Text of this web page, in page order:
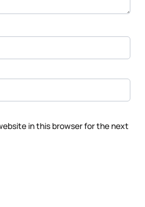
in this browser for the next